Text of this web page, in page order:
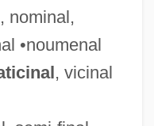
, nominal,
•noumenal
, vicinal